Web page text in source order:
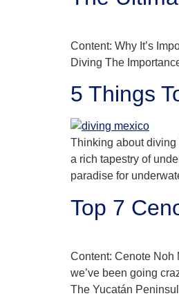
Content: Why It’s
Diving The
5 Things
Thinking about diving
a rich tapestry of
paradise for
Top 7
Content: Cenote Noh
we’ve been going
The Yucatán